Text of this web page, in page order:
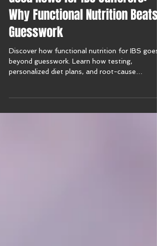
Good News for IBS Sufferers:
Why Functional Nutrition Beats
Guesswork
Discover how functional nutrition for IBS goes
beyond guesswork. Learn how testing,